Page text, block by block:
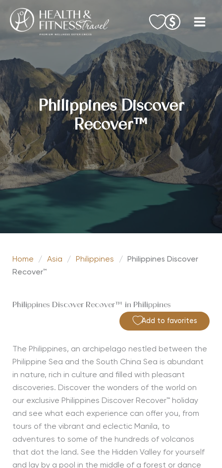
content
Philippines Discover
Recover™
Home / Asia / Philippines /
Philippines Discover
Recover™
Philippines Discover Recover™ in Philippines
Add to favorites
The Philippines, an archipelago nestled between the
Philippine Sea and the South China Sea is abundant
in nature, rich in culture and filled with pleasant
discoveries. Discover the wonders of the world on
our exclusive Philippines Discover Recover™ holiday
and see what each experience can offer you, from
tours of the vibrant and eclectic Manila, to
adventures to some of the hundreds of volcanos
that dot the land. See the Hidden Valley for yourself
and lay by a pool in the middle of a forest or dance